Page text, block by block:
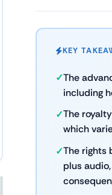
KEY
The
including
The
which
The rights
plus